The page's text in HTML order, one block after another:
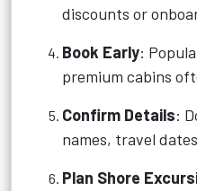
discounts or
Book Early:
premium cabins
Confirm Details:
names, travel
Plan Shore